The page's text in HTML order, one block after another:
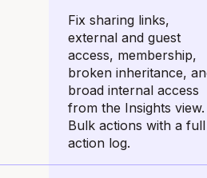
Fix sharing links,
external and guest
access, membership,
broken inheritance,
broad internal access
from the Insights view.
Bulk actions with a full
action log.